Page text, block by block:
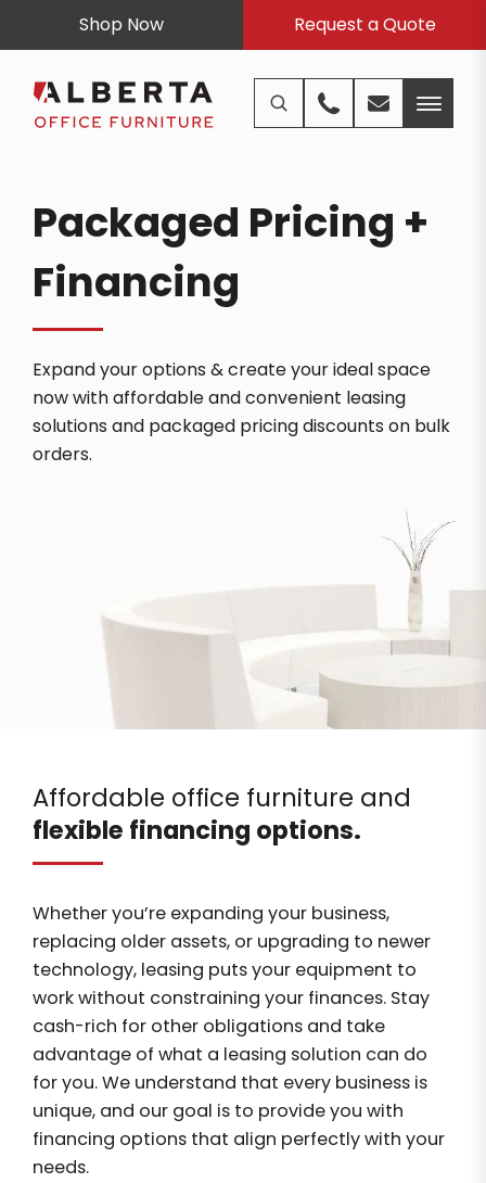
Shop Now Request a Quote
Packaged Pricing +
Financing
Expand your options & create your ideal space
now with affordable and convenient leasing
solutions and packaged pricing discounts on bulk
orders.
Affordable office furniture and
flexible financing options.
Whether you’re expanding your business,
replacing older assets, or upgrading to newer
technology, leasing puts your equipment to
work without constraining your finances. Stay
cash-rich for other obligations and take
advantage of what a leasing solution can do
for you. We understand that every business is
unique, and our goal is to provide you with
financing options that align perfectly with your
needs.